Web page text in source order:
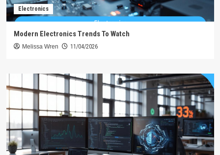
Electronics
Modern Electronics Trends To Watch
Melissa Wren 11/04/2026